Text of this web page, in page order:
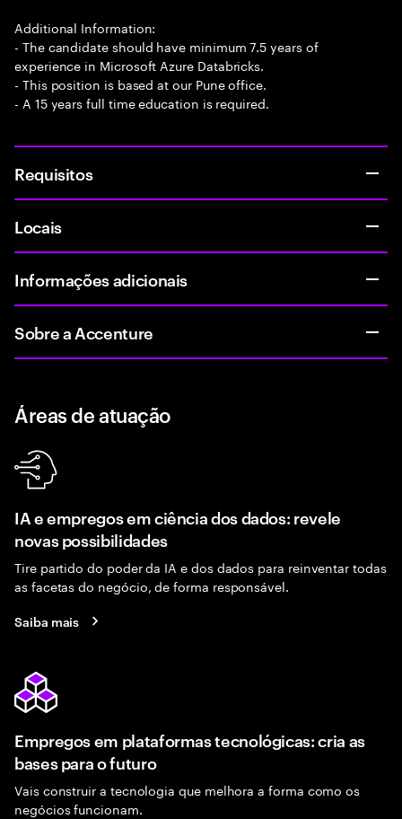
Additional Information:
- The candidate should have minimum 7.5 years of
experience in Microsoft Azure Databricks.
- This position is based at our Pune office.
- A 15 years full time education is required.
Requisitos
Locais
Informações adicionais
Sobre a Accenture
Áreas de atuação
IA e empregos em ciência dos dados: revele
novas possibilidades
Tire partido do poder da IA e dos dados para reinventar todas
as facetas do negócio, de forma responsável.
Saiba mais
Empregos em plataformas tecnológicas: cria as
bases para o futuro
Vais construir a tecnologia que melhora a forma como os
negócios funcionam.